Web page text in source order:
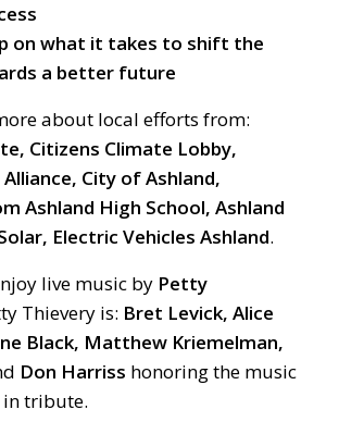
on what it takes to shift the
a better future
about local efforts from:
Citizens Climate Lobby,
City of Ashland,
Ashland High School, Ashland
Electric Vehicles Ashland.
live music by Petty
Thievery is: Bret Levick, Alice
Black, Matthew Kriemelman,
Don Harriss honoring the music
in tribute.